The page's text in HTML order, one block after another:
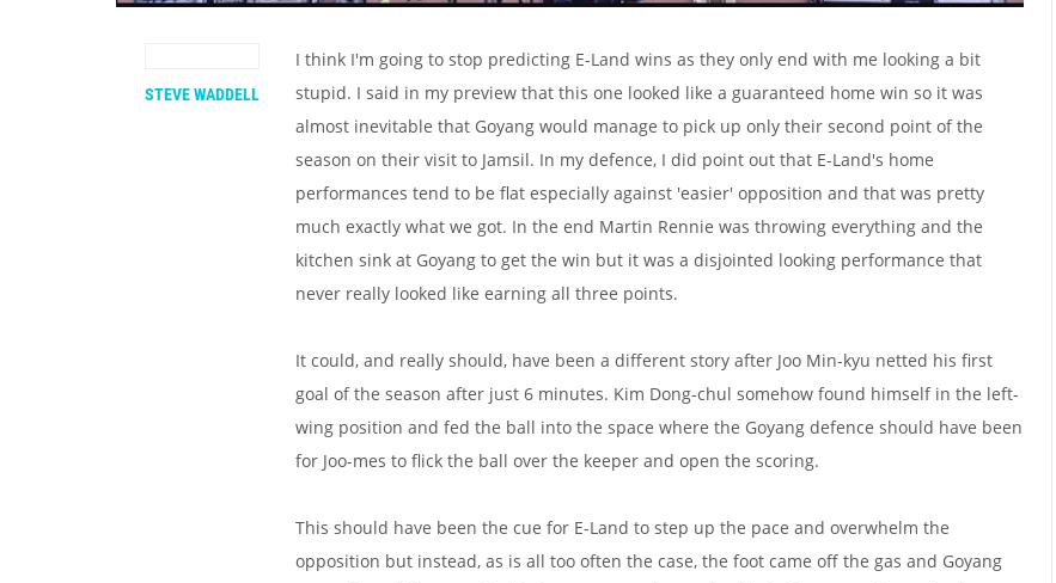
I think I'm going to stop predicting E-Land wins as they only end with me looking a bit
stupid. I said in my preview that this one looked like a guaranteed home win so it was
almost inevitable that Goyang would manage to pick up only their second point of the
season on their visit to Jamsil. In my defence, I did point out that E-Land's home
performances tend to be flat especially against 'easier' opposition and that was pretty
much exactly what we got. In the end Martin Rennie was throwing everything and the
kitchen sink at Goyang to get the win but it was a disjointed looking performance that
never really looked like earning all three points.
It could, and really should, have been a different story after Joo Min-kyu netted his first
goal of the season after just 6 minutes. Kim Dong-chul somehow found himself in the left-
wing position and fed the ball into the space where the Goyang defence should have been
for Joo-mes to flick the ball over the keeper and open the scoring.
This should have been the cue for E-Land to step up the pace and overwhelm the
opposition but instead, as is all too often the case, the foot came off the gas and Goyang
STEVE WADDELL